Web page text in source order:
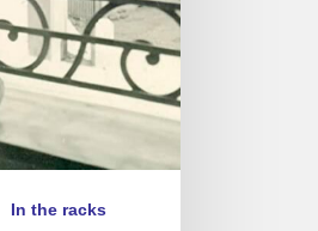
In the racks